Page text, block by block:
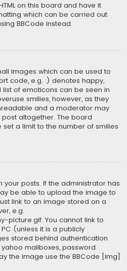
on this board and have it
which can be carried out
BBCode instead.
images which can be used to
code, e.g. :) denotes happy,
of emoticons can be seen in
smilies, however, as they
and a moderator may
altogether. The board
a limit to the number of smilies
your posts. If the administrator has
be able to upload the image to
link to an image stored on a
e.g.
picture.gif. You cannot link to
(unless it is a publicly
stored behind authentication
mailboxes, password
the image use the BBCode [img]